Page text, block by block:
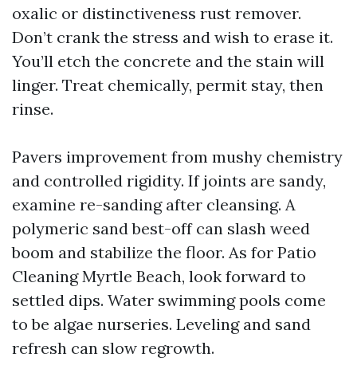
oxalic or distinctiveness rust remover.
Don’t crank the stress and wish to erase it.
You’ll etch the concrete and the stain will
linger. Treat chemically, permit stay, then
rinse.
Pavers improvement from mushy chemistry
and controlled rigidity. If joints are sandy,
examine re-sanding after cleansing. A
polymeric sand best-off can slash weed
boom and stabilize the floor. As for Patio
Cleaning Myrtle Beach, look forward to
settled dips. Water swimming pools come
to be algae nurseries. Leveling and sand
refresh can slow regrowth.